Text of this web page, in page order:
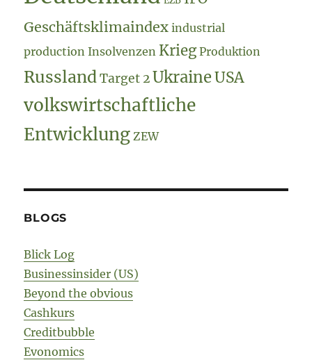
Geschäftsklimaindex industrial
production Insolvenzen Krieg Produktion
Russland Target 2 Ukraine USA
volkswirtschaftliche
Entwicklung ZEW
BLOGS
Blick Log
Businessinsider (US)
Beyond the obvious
Cashkurs
Creditbubble
Evonomics